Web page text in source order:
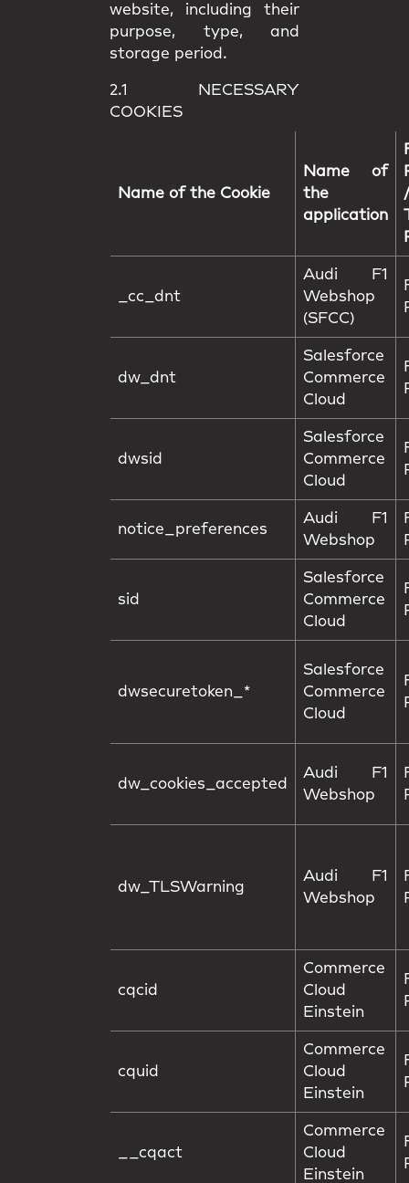
website, including their
purpose, type, and
storage period.
2.1 NECESSARY
COOKIES
Name of the Cookie
Name of
the
application
/
_cc_dnt
Audi F1
Webshop
(SFCC)
dw_dnt
Salesforce
Commerce
Cloud
dwsid
Salesforce
Commerce
Cloud
notice_preferences
Audi F1
Webshop
sid
Salesforce
Commerce
Cloud
dwsecuretoken_*
Salesforce
Commerce
Cloud
dw_cookies_accepted
Audi F1
Webshop
dw_TLSWarning
Audi F1
Webshop
cqcid
Commerce
Cloud
Einstein
cquid
Commerce
Cloud
Einstein
__cqact
Commerce
Cloud
Einstein